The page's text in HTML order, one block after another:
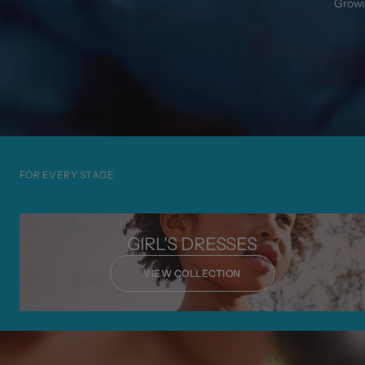
FOR EVERY STAGE
GIRL'S DRESSES
VIEW COLLECTION